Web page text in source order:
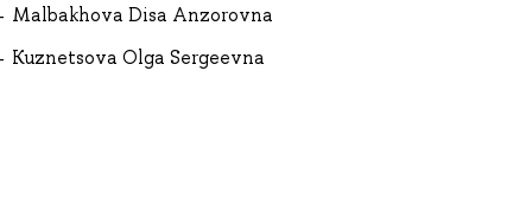
Malbakhova Disa Anzorovna
Kuznetsova Olga Sergeevna